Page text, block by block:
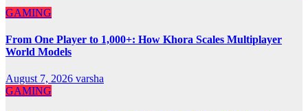
GAMING
From One Player to 1,000+: How Khora Scales Multiplayer
World Models
August 7, 2026 varsha
GAMING